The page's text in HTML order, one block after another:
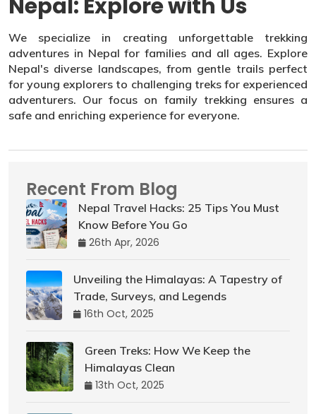
Nepal: Explore with Us
We specialize in creating unforgettable trekking
adventures in Nepal for families and all ages. Explore
Nepal's diverse landscapes, from gentle trails perfect
for young explorers to challenging treks for experienced
adventurers. Our focus on family trekking ensures a
safe and enriching experience for everyone.
Recent From Blog
Nepal Travel Hacks: 25 Tips You Must
Know Before You Go
26th Apr, 2026
Unveiling the Himalayas: A Tapestry of
Trade, Surveys, and Legends
16th Oct, 2025
Green Treks: How We Keep the
Himalayas Clean
13th Oct, 2025